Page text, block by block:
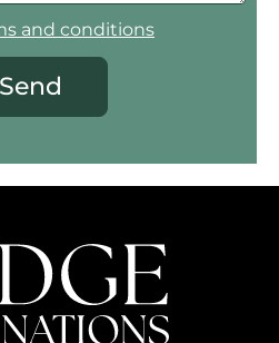
and conditions
Send